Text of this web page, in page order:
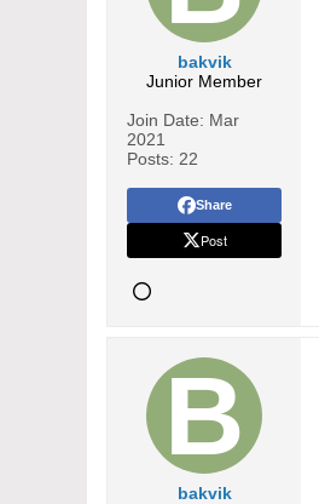
bakvik
Junior Member
Join Date: Mar
2021
Posts: 22
Share
Post
bakvik